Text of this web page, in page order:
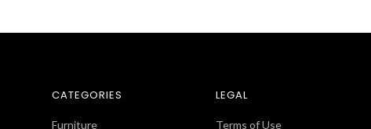
CATEGORIES
Furniture
LEGAL
Terms of Use